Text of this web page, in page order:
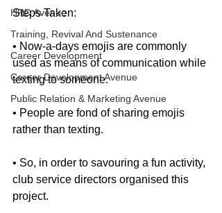
HRD Avenue
Training, Revival And Sustenance
Career Development
Career Development Avenue
Public Relation & Marketing Avenue
Steps Taken:
• Now-a-days emojis are commonly
used as means of communication while
texting to someone.
• People are fond of sharing emojis
rather than texting.
• So, in order to savouring a fun activity,
club service directors organised this
project.